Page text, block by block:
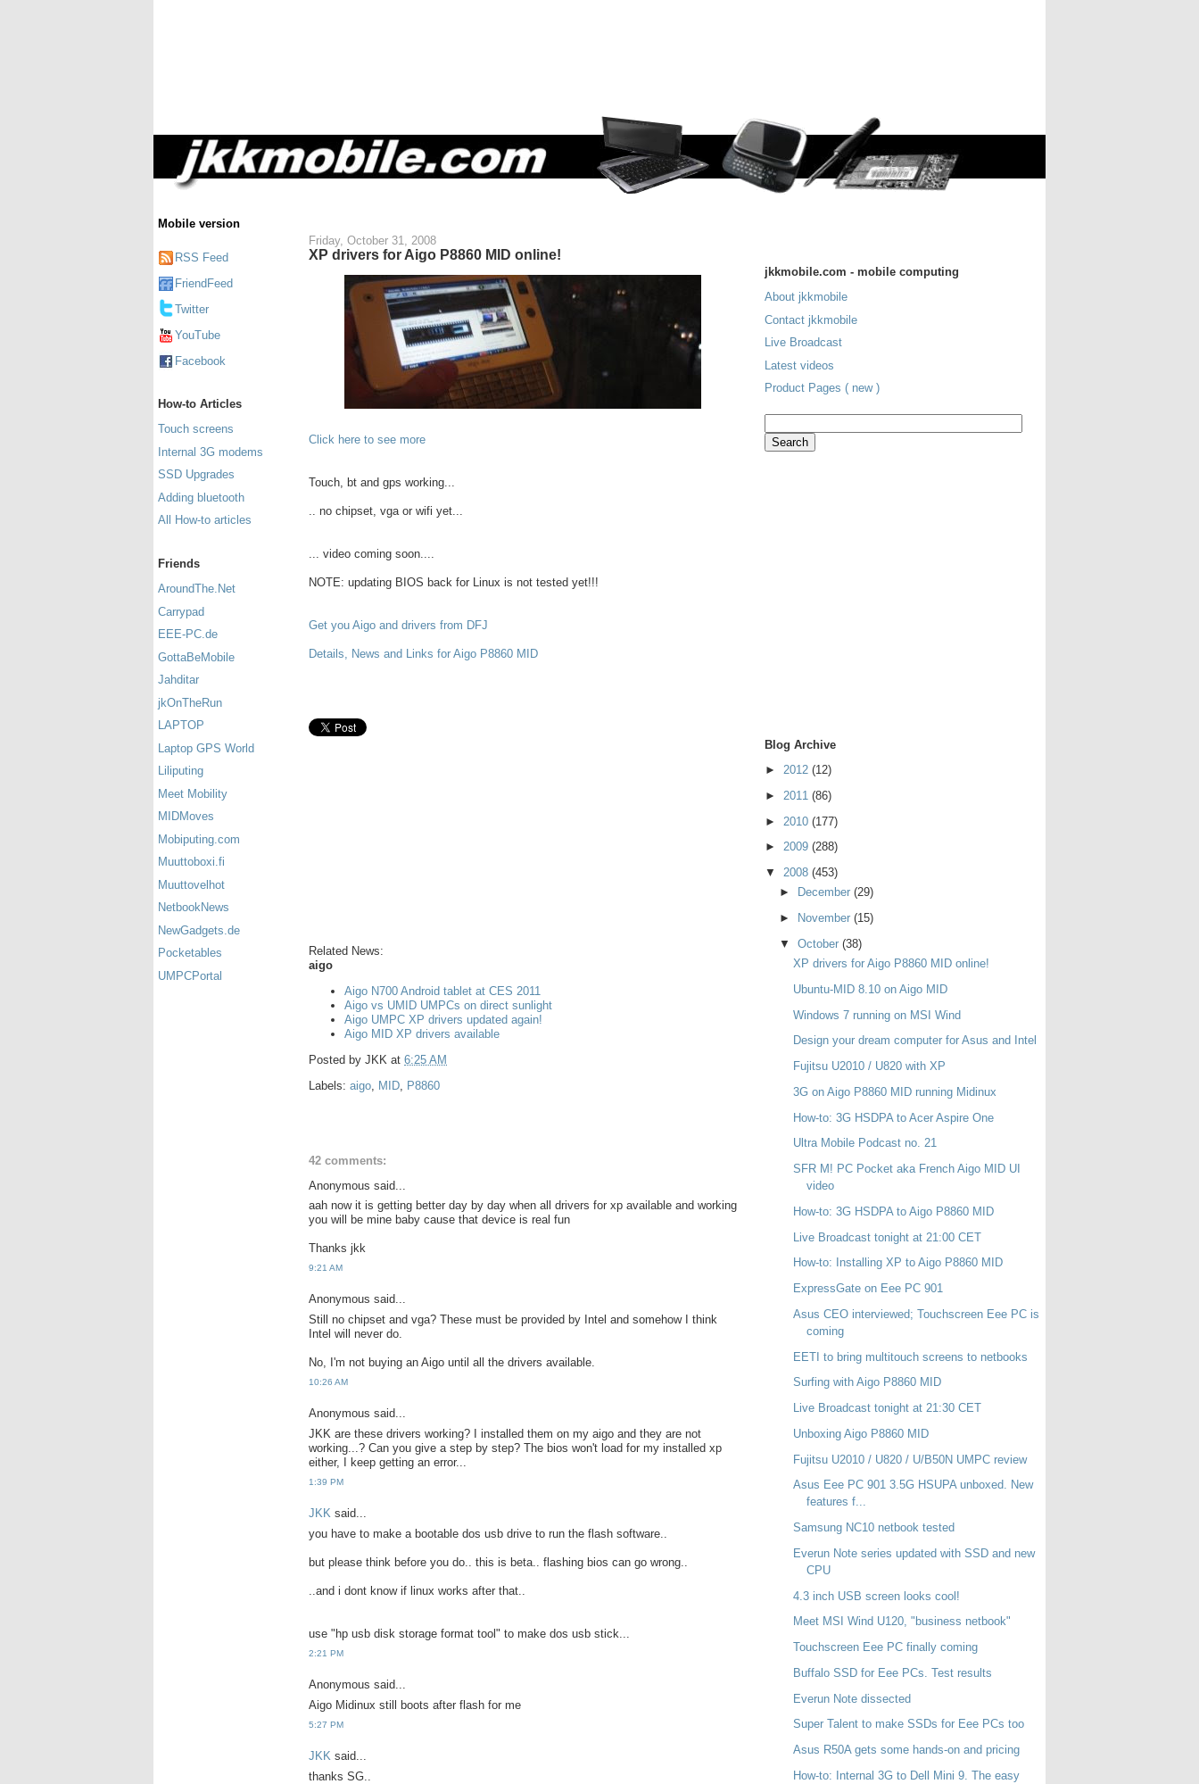
Mobile version
RSS Feed
FriendFeed
Twitter
YouTube
Facebook
How-to Articles
Touch screens
Internal 3G modems
SSD Upgrades
Adding bluetooth
All How-to articles
Friends
AroundThe.Net
Carrypad
EEE-PC.de
GottaBeMobile
Jahditar
jkOnTheRun
LAPTOP
Laptop GPS World
Liliputing
Meet Mobility
MIDMoves
Mobiputing.com
Muuttoboxi.fi
Muuttovelhot
NetbookNews
NewGadgets.de
Pocketables
UMPCPortal
Friday, October 31, 2008
XP drivers for Aigo P8860 MID online!
Click here to see more
Touch, bt and gps working...
.. no chipset, vga or wifi yet...
... video coming soon....
NOTE: updating BIOS back for Linux is not tested yet!!!
Get you Aigo and drivers from DFJ
Details, News and Links for Aigo P8860 MID
Related News:
aigo
Aigo N700 Android tablet at CES 2011
Aigo vs UMID UMPCs on direct sunlight
Aigo UMPC XP drivers updated again!
Aigo MID XP drivers available
Posted by JKK at 6:25 AM
Labels: aigo MID P8860
42 comments:
Anonymous said...
aah now it is getting better day by day when all drivers for xp available and working
you will be mine baby cause that device is real fun
Thanks jkk
9:21 AM
Anonymous said...
Still no chipset and vga? These must be provided by Intel and somehow I think
Intel will never do.
No, I'm not buying an Aigo until all the drivers available.
10:26 AM
Anonymous said...
JKK are these drivers working? I installed them on my aigo and they are not
working...? Can you give a step by step? The bios won't load for my installed xp
either, I keep getting an error...
1:39 PM
JKK said...
you have to make a bootable dos usb drive to run the flash software..
but please think before you do.. this is beta.. flashing bios can go wrong..
..and i dont know if linux works after that..
use "hp usb disk storage format tool" to make dos usb stick...
2:21 PM
Anonymous said...
Aigo Midinux still boots after flash for me
5:27 PM
JKK said...
thanks SG..
jkkmobile.com - mobile computing
About jkkmobile
Contact jkkmobile
Live Broadcast
Latest videos
Product Pages ( new )
Blog Archive
► 2012 (12)
► 2011 (86)
► 2010 (177)
► 2009 (288)
▼ 2008 (453)
►
December (29)
►
November (15)
▼ October (38)
XP drivers for Aigo P8860 MID online!
Ubuntu-MID 8.10 on Aigo MID
Windows 7 running on MSI Wind
Design your dream computer for Asus and Intel
Fujitsu U2010 / U820 with XP
3G on Aigo P8860 MID running Midinux
How-to: 3G HSDPA to Acer Aspire One
Ultra Mobile Podcast no. 21
SFR M! PC Pocket aka French Aigo MID UI
video
How-to: 3G HSDPA to Aigo P8860 MID
Live Broadcast tonight at 21:00 CET
How-to: Installing XP to Aigo P8860 MID
ExpressGate on Eee PC 901
Asus CEO interviewed; Touchscreen Eee PC is
coming
EETI to bring multitouch screens to netbooks
Surfing with Aigo P8860 MID
Live Broadcast tonight at 21:30 CET
Unboxing Aigo P8860 MID
Fujitsu U2010 / U820 / U/B50N UMPC review
Asus Eee PC 901 3.5G HSUPA unboxed. New
features f...
Samsung NC10 netbook tested
Everun Note series updated with SSD and new
CPU
4.3 inch USB screen looks cool!
Meet MSI Wind U120, "business netbook"
Touchscreen Eee PC finally coming
Buffalo SSD for Eee PCs. Test results
Everun Note dissected
Super Talent to make SSDs for Eee PCs too
Asus R50A gets some hands-on and pricing
How-to: Internal 3G to Dell Mini 9. The easy